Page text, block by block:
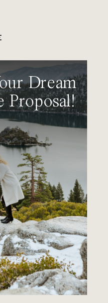
Dream
Proposal!